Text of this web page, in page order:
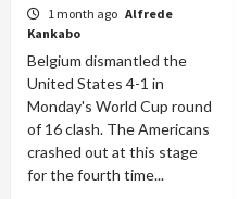
1 month ago Alfrede
Kankabo
Belgium dismantled the
United States 4-1 in
Monday's World Cup round
of 16 clash. The Americans
crashed out at this stage
for the fourth time...